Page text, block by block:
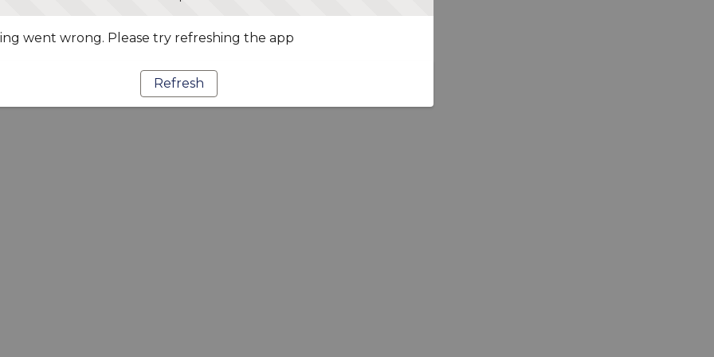
went wrong. Please try refreshing the app
Refresh